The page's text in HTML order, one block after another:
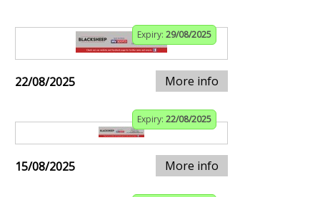
Expiry: 29/08/2025
22/08/2025 More info
Expiry: 22/08/2025
15/08/2025 More info